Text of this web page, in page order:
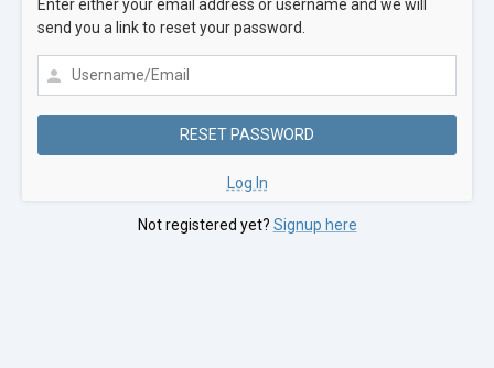
Enter either your email address or username and we will
send you a link to reset your password.
Log In
Not registered yet? Signup here